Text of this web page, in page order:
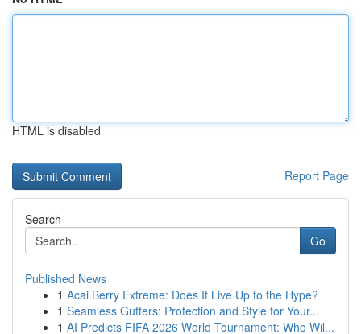
HTML is disabled
Report Page
Search
Go
Published News
1 Acai Berry Extreme: Does It Live Up to the Hype?
1 Seamless Gutters: Protection and Style for Your...
1 AI Predicts FIFA 2026 World Tournament: Who Wil...